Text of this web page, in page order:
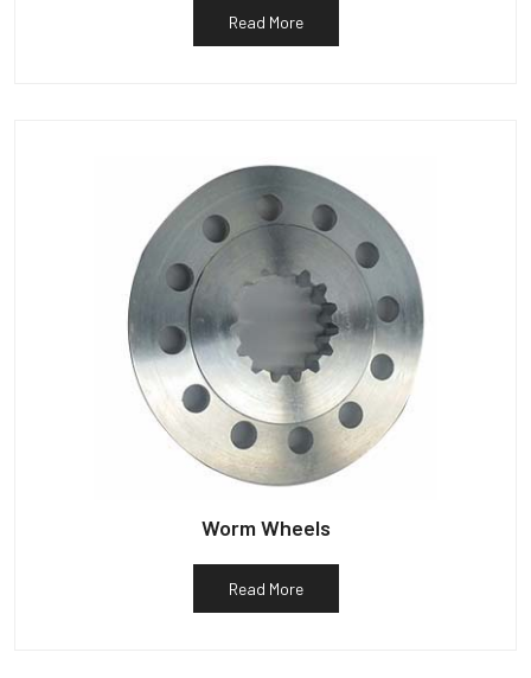
Read More
Worm Wheels
Read More